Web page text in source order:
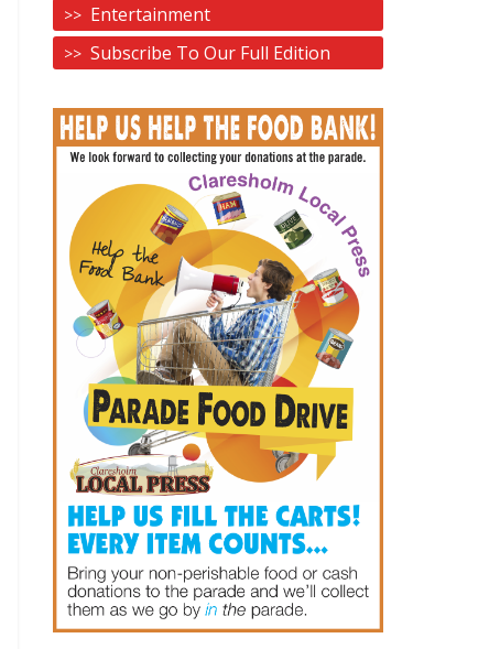
Entertainment
Subscribe To Our Full Edition